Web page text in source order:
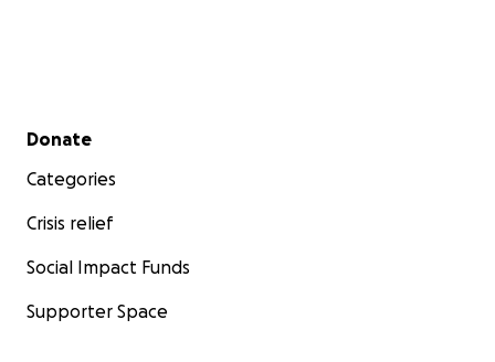
Secondary menu
Donate
Categories
Crisis relief
Social Impact Funds
Supporter Space